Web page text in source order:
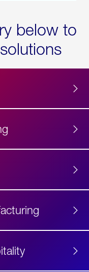
below to